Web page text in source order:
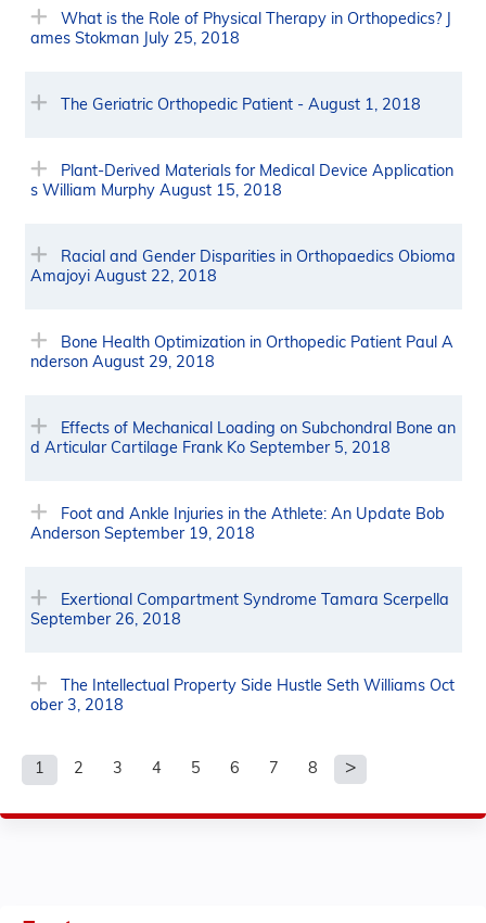
What is the Role of Physical Therapy in Orthopedics? J
ames Stokman July 25, 2018
The Geriatric Orthopedic Patient - August 1, 2018
Plant-Derived Materials for Medical Device Application
s William Murphy August 15, 2018
Racial and Gender Disparities in Orthopaedics Obioma
Amajoyi August 22, 2018
Bone Health Optimization in Orthopedic Patient Paul A
nderson August 29, 2018
Effects of Mechanical Loading on Subchondral Bone an
d Articular Cartilage Frank Ko September 5, 2018
Foot and Ankle Injuries in the Athlete: An Update Bob
Anderson September 19, 2018
Exertional Compartment Syndrome Tamara Scerpella
September 26, 2018
The Intellectual Property Side Hustle Seth Williams Oct
ober 3, 2018
P
a
1 2 3 4 5 6 7 8